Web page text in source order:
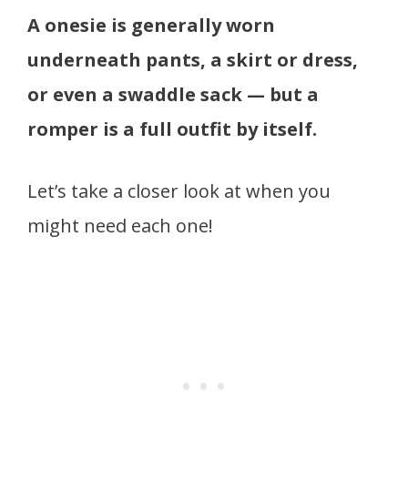
A onesie is generally worn
underneath pants, a skirt or dress,
or even a swaddle sack — but a
romper is a full outfit by itself.
Let’s take a closer look at when you
might need each one!